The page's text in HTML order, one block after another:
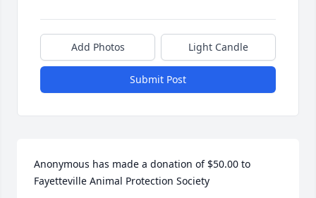
Add Photos Light Candle
Submit Post
Anonymous has made a donation of $50.00 to
Fayetteville Animal Protection Society